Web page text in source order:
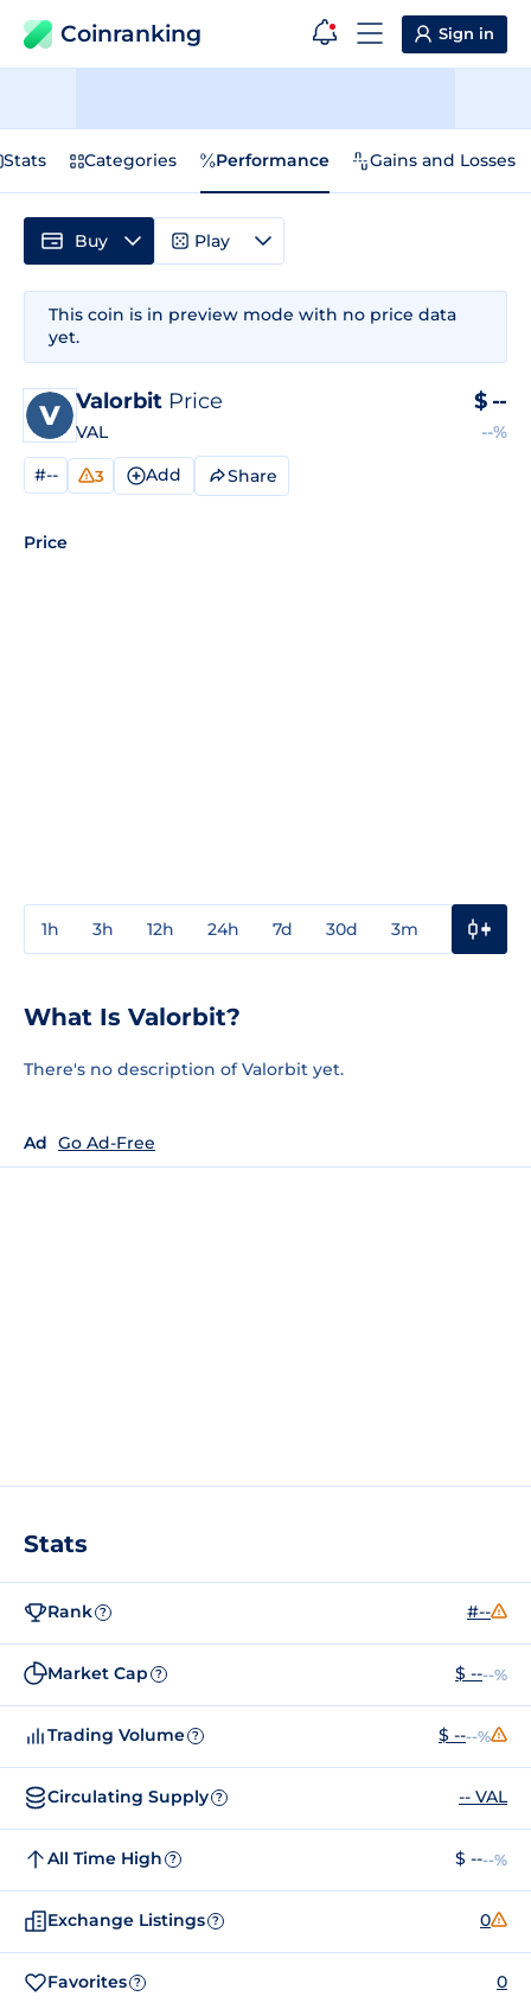
Coinranking Sign in
Stats Categories Performance Gains and Losses
This coin is in preview mode with no price data
yet.
Valorbit Price
VAL
$ --
--%
#-- 3 Add Share
Price
1h 3h 12h 24h 7d 30d 3m
Buy Play
What Is Valorbit?
There's no description of Valorbit yet.
Ad Go Ad-Free
Stats
Rank ? #--
Market Cap ? $ ----%
Trading Volume ? $ ----%
Circulating Supply ? -- VAL
All Time High ? $ ----%
Exchange Listings ? 0
Favorites ? 0